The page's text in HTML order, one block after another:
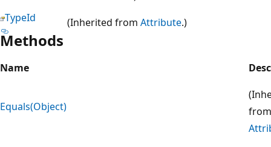
TypeId
(Inherited from Attribute.)
Methods
Name
Equals(Object)
from